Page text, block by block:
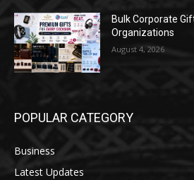
Bulk Corporate
Organizations
August 4, 2026
POPULAR CATEGORY
Business
Latest Updates